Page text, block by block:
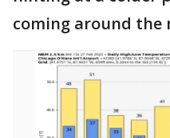
coming around the